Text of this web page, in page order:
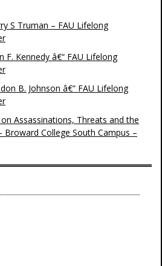
S Truman – FAU Lifelong
F. Kennedy â€“ FAU Lifelong
B. Johnson â€“ FAU Lifelong
Assassinations, Threats and the
Broward College South Campus –